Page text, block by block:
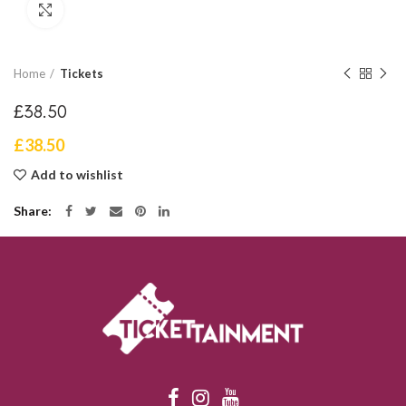
Home Tickets
£38.50
£38.50
Add to wishlist
Share